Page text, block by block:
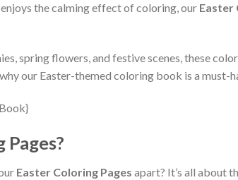
the calming effect of coloring, our Easter
spring flowers, and festive scenes, these
our Easter-themed coloring book is a must-
Easter Coloring Pages apart? It’s all about